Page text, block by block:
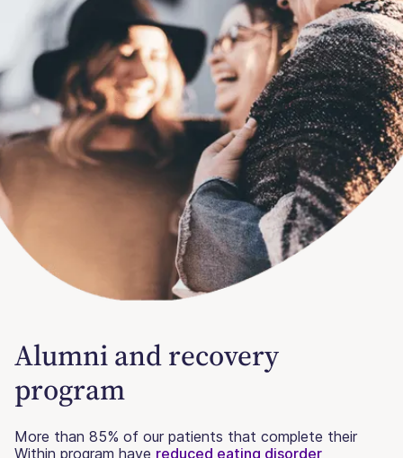
Alumni and recovery
program
More than 85% of our patients that complete their
Within program have reduced eating disorder